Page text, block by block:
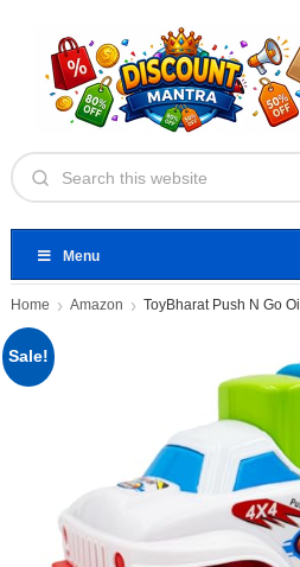
Menu
Home Amazon ToyBharat Push N Go Oil
Sale!